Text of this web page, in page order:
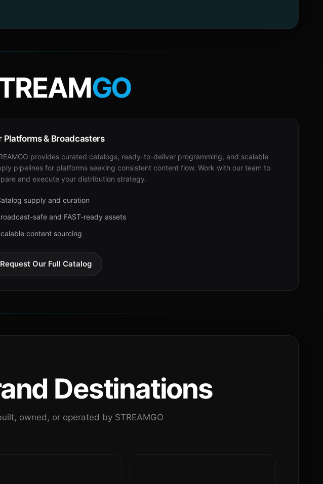
GO
Platforms & Broadcasters
provides curated catalogs, ready-to-deliver programming, and scalable
pipelines for platforms seeking consistent content flow. Work with our team to
and execute your distribution strategy.
supply and curation
safe and FAST-ready assets
content sourcing
Request Our Full Catalog
Destinations
owned, or operated by STREAMGO